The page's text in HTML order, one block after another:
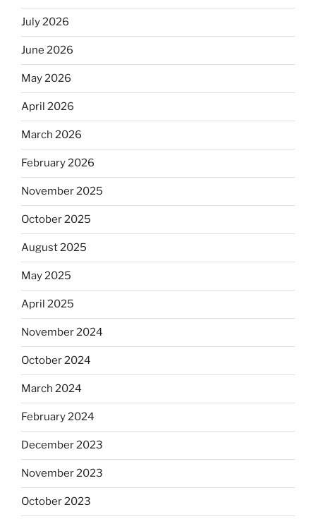
July 2026
June 2026
May 2026
April 2026
March 2026
February 2026
November 2025
October 2025
August 2025
May 2025
April 2025
November 2024
October 2024
March 2024
February 2024
December 2023
November 2023
October 2023